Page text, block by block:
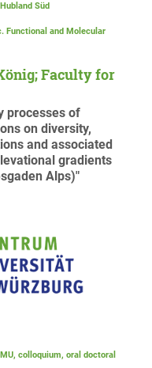
Süd
Functional and Molecular
Faculty for
processes of
on diversity,
and associated
gradients
Alps)"
colloquium, oral doctoral